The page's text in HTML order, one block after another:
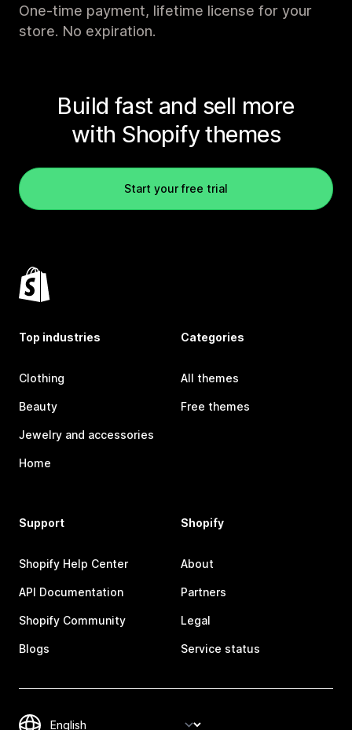
One-time payment, lifetime license for your
store. No expiration.
Build fast and sell more
with Shopify themes
Start your free trial
Top industries
Clothing
Beauty
Jewelry and accessories
Home
Categories
All themes
Free themes
Support
Shopify Help Center
API Documentation
Shopify Community
Blogs
Shopify
About
Partners
Legal
Service status